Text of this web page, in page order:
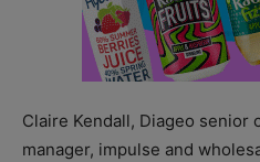
Claire Kendall, Diageo senior
manager, impulse and